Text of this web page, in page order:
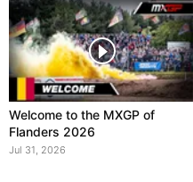
Welcome to the MXGP of
Flanders 2026
Jul 31, 2026